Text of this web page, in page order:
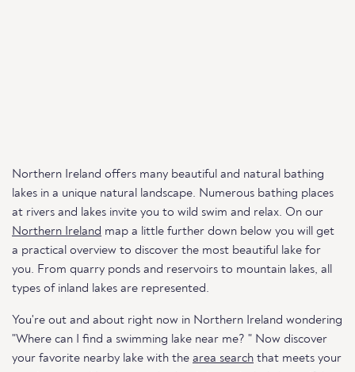
Northern Ireland offers many beautiful and natural bathing
lakes in a unique natural landscape. Numerous bathing places
at rivers and lakes invite you to wild swim and relax. On our
Northern Ireland map a little further down below you will get
a practical overview to discover the most beautiful lake for
you. From quarry ponds and reservoirs to mountain lakes, all
types of inland lakes are represented.
You're out and about right now in Northern Ireland wondering
"Where can I find a swimming lake near me? " Now discover
your favorite nearby lake with the area search that meets your